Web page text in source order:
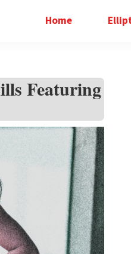
Home
Featuring